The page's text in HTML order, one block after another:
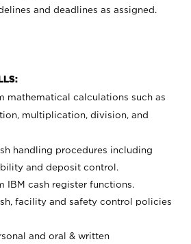
and deadlines as assigned.
mathematical calculations such as
multiplication, division, and
handling procedures including
and deposit control.
IBM cash register functions.
facility and safety control policies
and oral & written